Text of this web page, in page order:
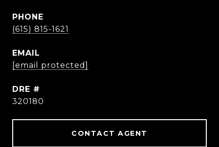
PHONE
(615) 815-1621
EMAIL
[email protected]
DRE #
320180
CONTACT AGENT